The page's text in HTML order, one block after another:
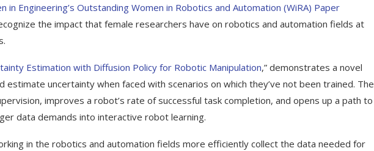
in Engineering’s Outstanding Women in Robotics and Automation (WiRA) Paper
the impact that female researchers have on robotics and automation fields at
Estimation with Diffusion Policy for Robotic Manipulation,” demonstrates a novel
uncertainty when faced with scenarios on which they’ve not been trained. The
improves a robot’s rate of successful task completion, and opens up a path to
data demands into interactive robot learning.
in the robotics and automation fields more efficiently collect the data needed for